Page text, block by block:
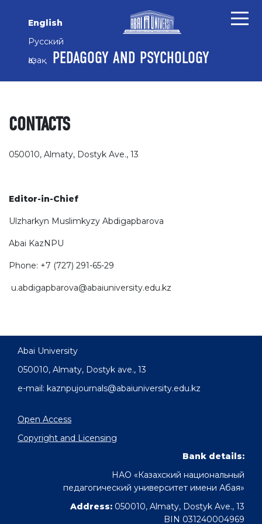
English
Русский
Қазақ
PEDAGOGY AND PSYCHOLOGY
CONTACTS
050010, Almaty, Dostyk Ave., 13
Editor-in-Chief
Ulzharkyn Muslimkyzy Abdigapbarova
Abai KazNPU
Phone: +7 (727) 291-65-29
u.abdigapbarova@abaiuniversity.edu.kz
Abai University
050010, Almaty, Dostyk аve., 13
e-mail: kaznpujournals@abaiuniversity.edu.kz
Open Access
Copyright and Licensing
Bank details:
НАО «Казахский национальный
педагогический университет имени Абая»
Address: 050010, Almaty, Dostyk Ave., 13
BIN 031240004969